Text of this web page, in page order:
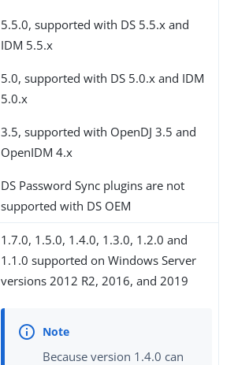
5.5.0, supported with DS 5.5.x and
IDM 5.5.x
5.0, supported with DS 5.0.x and IDM
5.0.x
3.5, supported with OpenDJ 3.5 and
OpenIDM 4.x
DS Password Sync plugins are not
supported with DS OEM
1.7.0, 1.5.0, 1.4.0, 1.3.0, 1.2.0 and
1.1.0 supported on Windows Server
versions 2012 R2, 2016, and 2019
Because version 1.4.0 can